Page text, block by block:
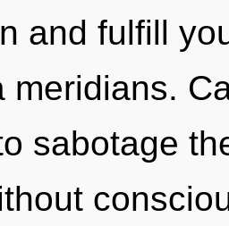
and fulfill
meridians.
sabotage